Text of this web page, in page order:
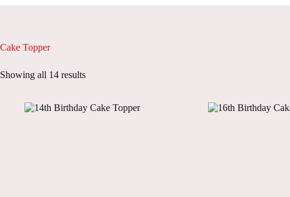
Cake Topper
Showing all 14 results